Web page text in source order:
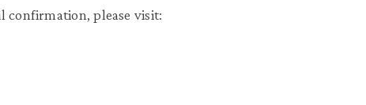
confirmation, please visit: